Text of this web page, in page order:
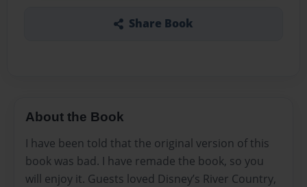
Share Book
About the Book
I have been told that the original version of this
book was bad. I have remade the book, so you
will enjoy it. Guests loved Disney’s River Country,